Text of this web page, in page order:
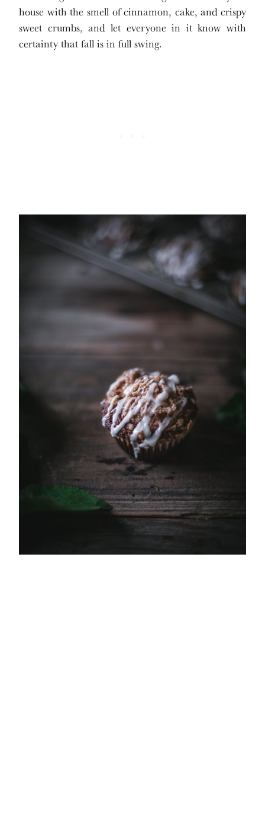
house with the smell of cinnamon, cake, and crispy
sweet crumbs, and let everyone in it know with
certainty that fall is in full swing.